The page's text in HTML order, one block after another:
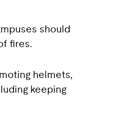
should
fires.
helmets,
keeping